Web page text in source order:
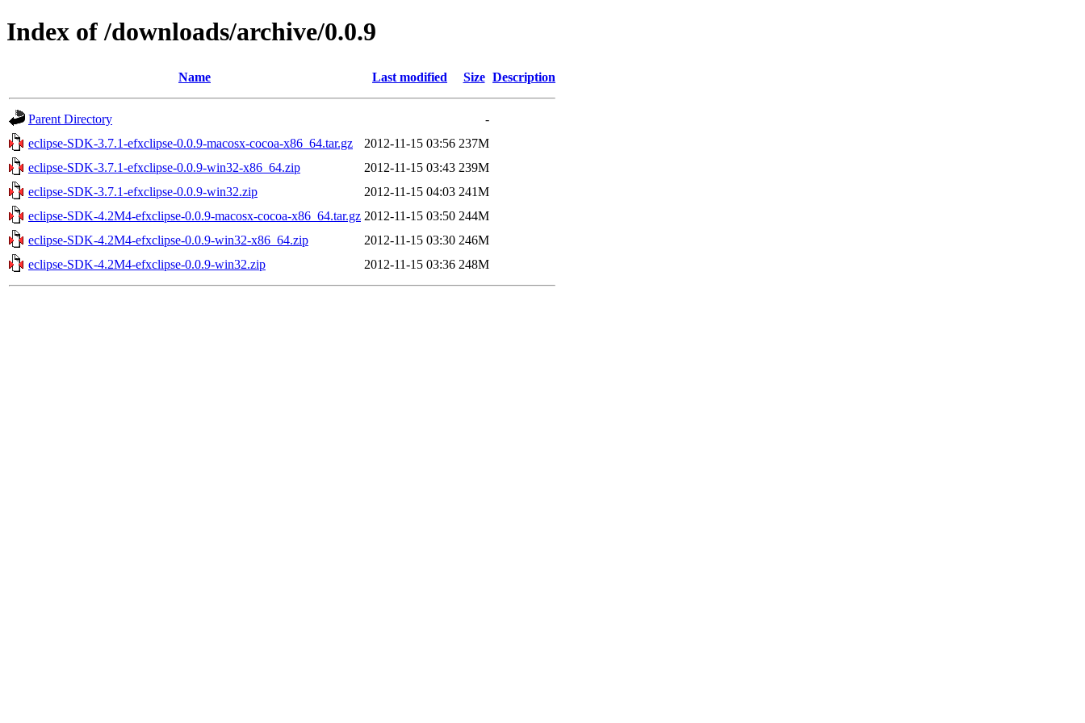
Index of /downloads/archive/0.0.9
Name Last modified Size Description
Parent Directory
-
eclipse-SDK-3.7.1-efxclipse-0.0.9-macosx-cocoa-x86_64.tar.gz
2012-11-15 03:56 237M
eclipse-SDK-3.7.1-efxclipse-0.0.9-win32-x86_64.zip
2012-11-15 03:43 239M
eclipse-SDK-3.7.1-efxclipse-0.0.9-win32.zip
2012-11-15 04:03 241M
eclipse-SDK-4.2M4-efxclipse-0.0.9-macosx-cocoa-x86_64.tar.gz 2012-11-15 03:50 244M
eclipse-SDK-4.2M4-efxclipse-0.0.9-win32-x86_64.zip
2012-11-15 03:30 246M
eclipse-SDK-4.2M4-efxclipse-0.0.9-win32.zip
2012-11-15 03:36 248M